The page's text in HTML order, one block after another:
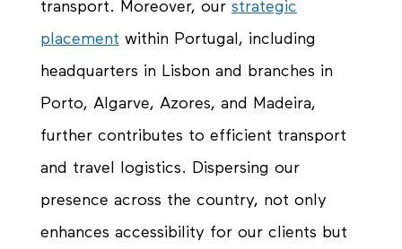
transport. Moreover, our strategic
placement within Portugal, including
headquarters in Lisbon and branches in
Porto, Algarve, Azores, and Madeira,
further contributes to efficient transport
and travel logistics. Dispersing our
presence across the country, not only
enhances accessibility for our clients but